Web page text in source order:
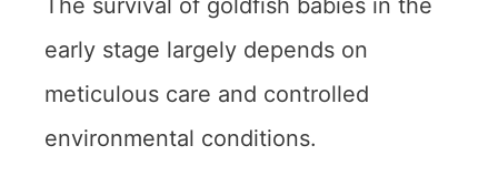
The survival of goldfish babies in the
early stage largely depends on
meticulous care and controlled
environmental conditions.